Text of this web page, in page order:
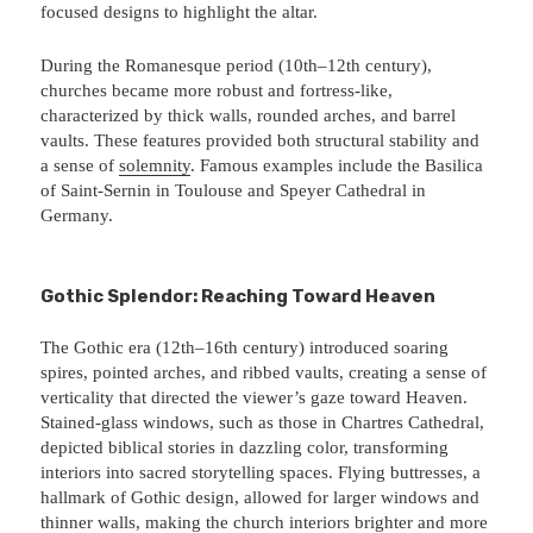
focused designs to highlight the altar.
During the Romanesque period (10th–12th century),
churches became more robust and fortress-like,
characterized by thick walls, rounded arches, and barrel
vaults. These features provided both structural stability and
a sense ofsolemnity. Famous examples include the Basilica
of Saint-Sernin in Toulouse and Speyer Cathedral in
Germany.
Gothic Splendor: Reaching Toward Heaven
The Gothic era (12th–16th century) introduced soaring
spires, pointed arches, and ribbed vaults, creating a sense of
verticality that directed the viewer’s gaze toward Heaven.
Stained-glass windows, such as those in Chartres Cathedral,
depicted biblical stories in dazzling color, transforming
interiors into sacred storytelling spaces. Flying buttresses, a
hallmark of Gothic design, allowed for larger windows and
thinner walls, making the church interiors brighter and more